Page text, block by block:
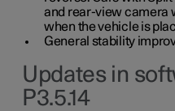
and rear-view camera
when the vehicle is
General stability
Updates in
P3.5.14